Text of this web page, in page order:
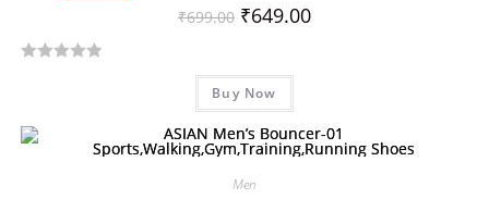
o
₹699.00 ₹649.00
e
Buy Now
Men